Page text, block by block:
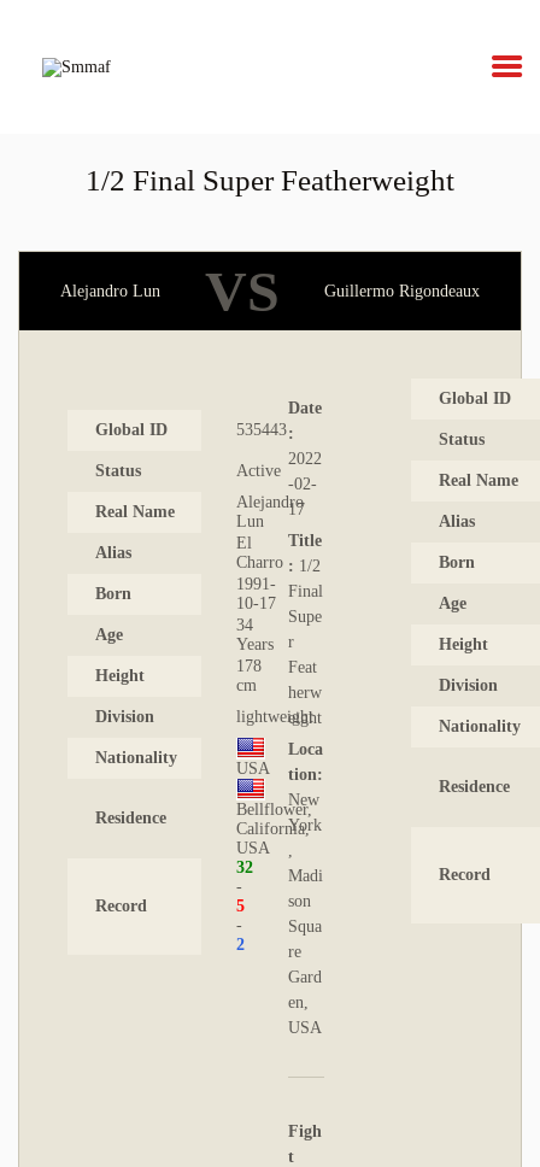
1/2 Final Super Featherweight
NYHETER
REGELVERK
EVENEMANG
FÖRBUNDET
Alejandro Lun VS Guillermo Rigondeaux
Global ID 535443
Status Active
Real Name
Alejandro
Lun
Alias
El
Charro
Born
1991-
10-17
Age
34
Years
Height
178
cm
Division
lightweight
Nationality
USA
Residence
Bellflower,
California,
USA
Record
32
5
2
Date
:
2022
-02-
17
Title
: 1/2
Final
Supe
r
Feat
herw
eight
Loca
tion:
New
York
,
Madi
son
Squa
re
Gard
en,
USA
Figh
t
Global ID
Status
Real Name
Alias
Born
Age
Height
Division
Nationality
Residence
Record